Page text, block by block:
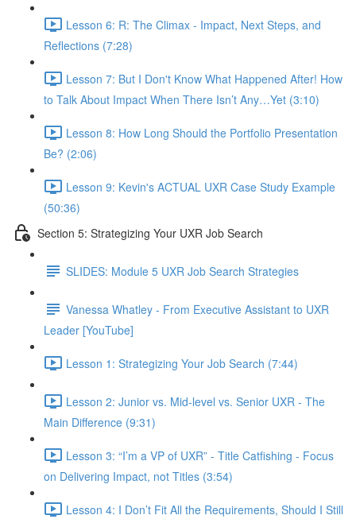
Lesson 6: R: The Climax - Impact, Next Steps, and
Reflections (7:28)
Lesson 7: But I Don't Know What Happened After! How
to Talk About Impact When There Isn’t Any…Yet (3:10)
Lesson 8: How Long Should the Portfolio Presentation
Be? (2:06)
Lesson 9: Kevin's ACTUAL UXR Case Study Example
(50:36)
Section 5: Strategizing Your UXR Job Search
SLIDES: Module 5 UXR Job Search Strategies
Vanessa Whatley - From Executive Assistant to UXR
Leader [YouTube]
Lesson 1: Strategizing Your Job Search (7:44)
Lesson 2: Junior vs. Mid-level vs. Senior UXR - The
Main Difference (9:31)
Lesson 3: “I’m a VP of UXR” - Title Catfishing - Focus
on Delivering Impact, not Titles (3:54)
Lesson 4: I Don’t Fit All the Requirements, Should I Still